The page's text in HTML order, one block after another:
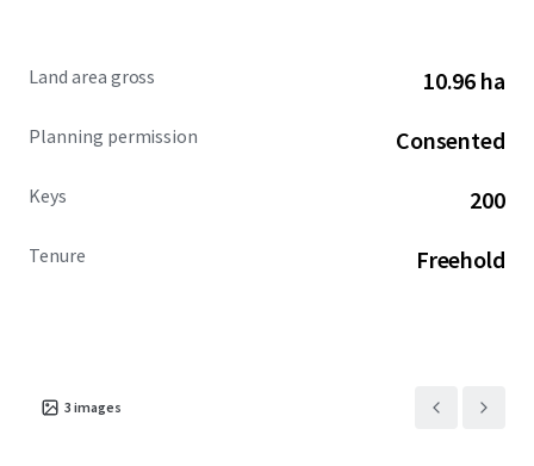
Land area gross 10.96 ha
Planning permission Consented
Keys 200
Tenure Freehold
3 images